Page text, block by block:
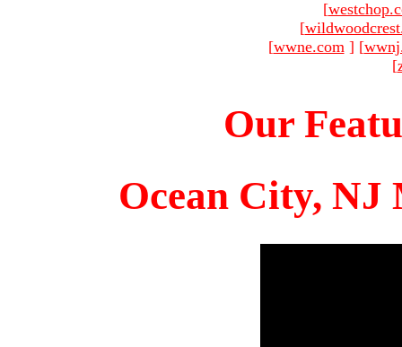
[
[
[wwne.com ] [
[
Our
Ocean City, NJ